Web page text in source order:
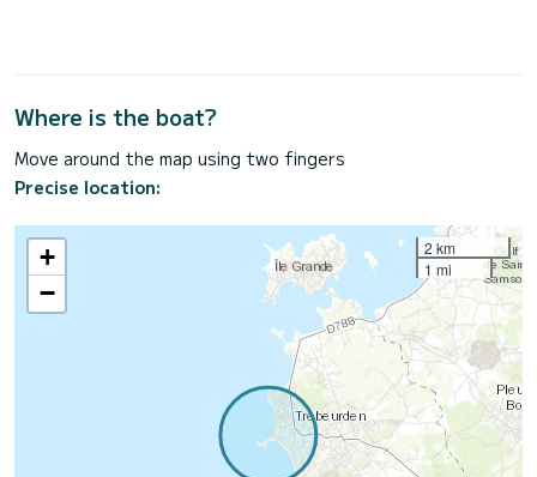
Where is the boat?
Move around the map using two fingers
Precise location:
+
−
2 km
1 mi